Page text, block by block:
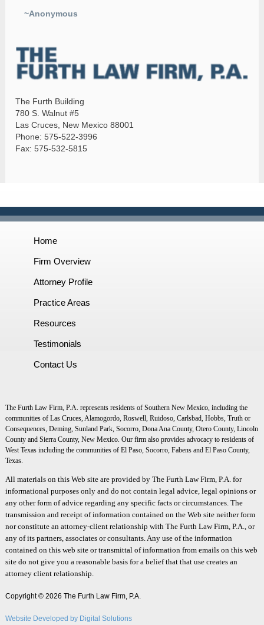
~Anonymous
The Furth Building
780 S. Walnut #5
Las Cruces, New Mexico 88001
Phone: 575-522-3996
Fax: 575-532-5815
Home
Firm Overview
Attorney Profile
Practice Areas
Resources
Testimonials
Contact Us
The Furth Law Firm, P.A. represents residents of Southern New Mexico, including the
communities of Las Cruces, Alamogordo, Roswell, Ruidoso, Carlsbad, Hobbs, Truth or
Consequences, Deming, Sunland Park, Socorro, Dona Ana County, Otero County, Lincoln
County and Sierra County, New Mexico. Our firm also provides advocacy to residents of
West Texas including the communities of El Paso, Socorro, Fabens and El Paso County,
Texas.
All materials on this Web site are provided by The Furth Law Firm, P.A. for
informational purposes only and do not contain legal advice, legal opinions or
any other form of advice regarding any specific facts or circumstances. The
transmission and receipt of information contained on the Web site neither form
nor constitute an attorney-client relationship with The Furth Law Firm, P.A., or
any of its partners, associates or consultants. Any use of the information
contained on this web site or transmittal of information from emails on this web
site do not give you a reasonable basis for a belief that that use creates an
attorney client relationship.
Copyright © 2026 The Furth Law Firm, P.A.
Website Developed by Digital Solutions